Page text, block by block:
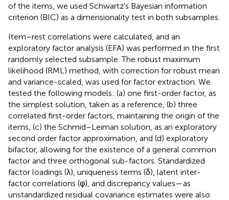
of the items, we used Schwartz's Bayesian information
criterion (BIC) as a dimensionality test in both subsamples.
Item–rest correlations were calculated, and an
exploratory factor analysis (EFA) was performed in the first
randomly selected subsample. The robust maximum
likelihood (RML) method, with correction for robust mean
and variance-scaled, was used for factor extraction. We
tested the following models: (a) one first-order factor, as
the simplest solution, taken as a reference, (b) three
correlated first-order factors, maintaining the origin of the
items, (c) the Schmid–Leiman solution, as an exploratory
second order factor approximation, and (d) exploratory
bifactor, allowing for the existence of a general common
factor and three orthogonal sub-factors. Standardized
factor loadings (λ), uniqueness terms (δ), latent inter-
factor correlations (φ), and discrepancy values—as
unstandardized residual covariance estimates were also